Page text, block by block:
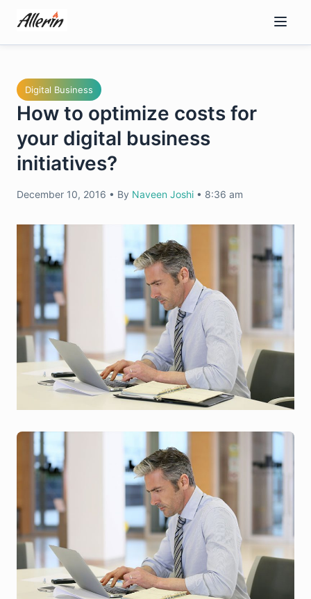
content
Digital Business
How to optimize costs for
your digital business
initiatives?
December 10, 2016 • By Naveen Joshi • 8:36 am